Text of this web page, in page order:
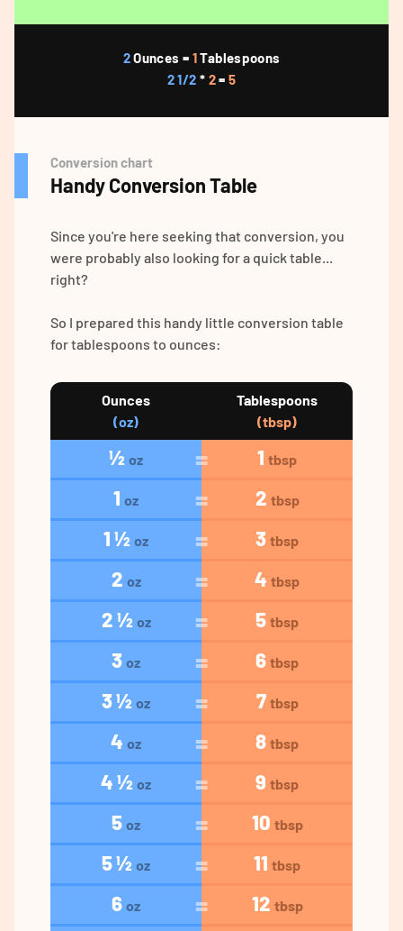
2Ounces = 1Tablespoons
2 1/2 * 2=5
Conversion chart
Handy Conversion Table
Since you're here seeking that conversion, you
were probably also looking for a quick table...
right?
So I prepared this handy little conversion table
for tablespoons to ounces:
Ounces
(oz)
Tablespoons
(tbsp)
½ oz 1 tbsp
1 oz 2 tbsp
1 ½ oz 3 tbsp
2 oz 4 tbsp
2 ½ oz 5 tbsp
3 oz 6 tbsp
3 ½ oz 7 tbsp
4 oz 8 tbsp
4 ½ oz 9 tbsp
5 oz 10 tbsp
5 ½ oz 11 tbsp
6 oz 12 tbsp